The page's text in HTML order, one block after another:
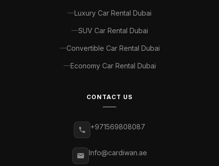
Luxury Car Rental Dubai
SUV Car Rental Dubai
Convertible Car Rental Dubai
Economy Car Rental Dubai
CONTACT US
+971569808087
Info@cardiwan.ae